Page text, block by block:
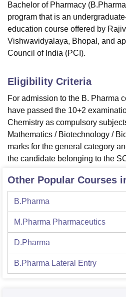
Bachelor of Pharmacy
program that is an
education course offered by
Vishwavidyalaya, Bhopal, and
Council of India (PCI).
Eligibility Criteria
For admission to the B. Pharma
have passed the 10+2
Chemistry as compulsory
Mathematics / Biotechnology /
marks for the general category
the candidate belonging to the
Other Popular Courses
B.Pharma
M.Pharma Pharmaceutics
D.Pharma
B.Pharma Lateral Entry